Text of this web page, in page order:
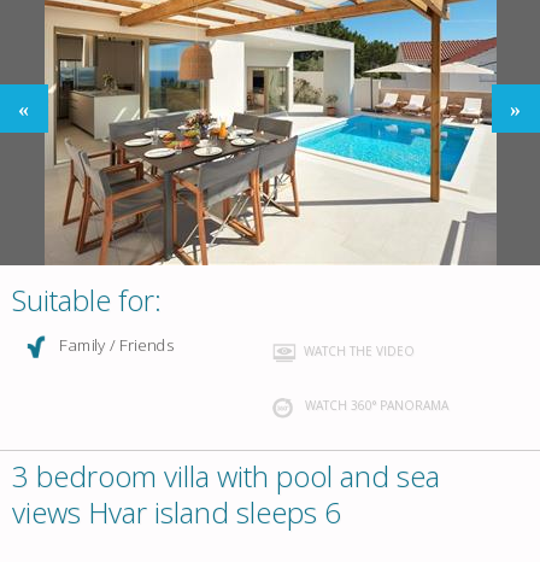
Suitable for:
Family / Friends WATCH THE VIDEO
WATCH 360° PANORAMA
3 bedroom villa with pool and sea
views Hvar island sleeps 6